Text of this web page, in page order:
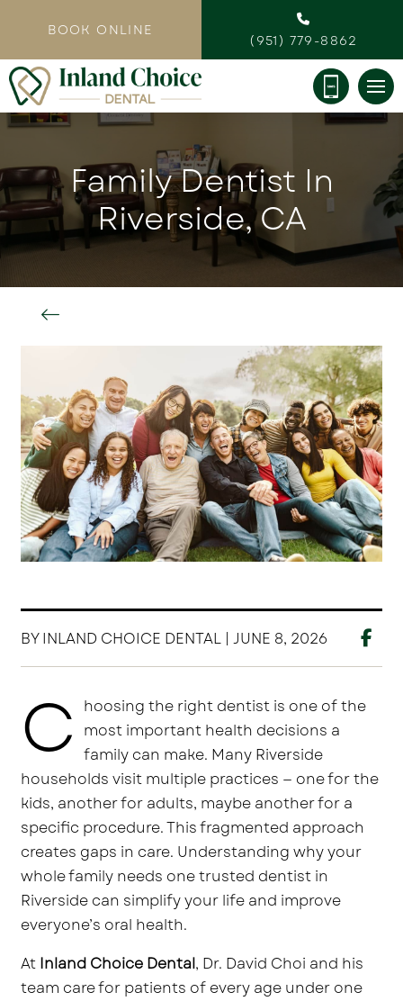
BOOK ONLINE
(951) 779-8862
Family Dentist In
Riverside, CA
BY INLAND CHOICE DENTAL | JUNE 8, 2026
C
hoosing the right dentist is one of the
most important health decisions a
family can make. Many Riverside
households visit multiple practices — one for the
kids, another for adults, maybe another for a
specific procedure. This fragmented approach
creates gaps in care. Understanding why your
whole family needs one trusted dentist in
Riverside can simplify your life and improve
everyone’s oral health.
At Inland Choice Dental, Dr. David Choi and his
team care for patients of every age under one